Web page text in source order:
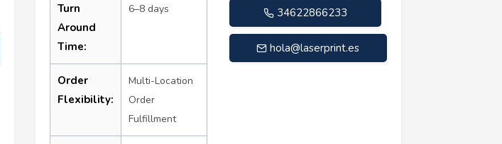
Turn
Around
Time:
6–8 days
Order
Flexibility:
Multi-Location
Order
Fulfillment
34622866233
hola@laserprint.es